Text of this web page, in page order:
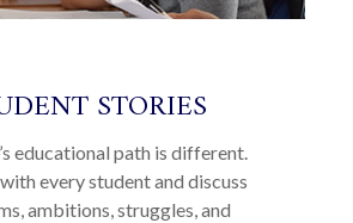
STORIES
educational path is different.
every student and discuss
ambitions, struggles, and